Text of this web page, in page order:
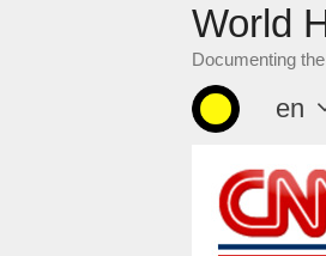
World
Documenting
en